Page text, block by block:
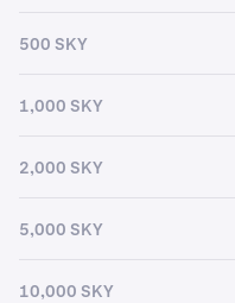
500 SKY
1,000 SKY
2,000 SKY
5,000 SKY
10,000 SKY